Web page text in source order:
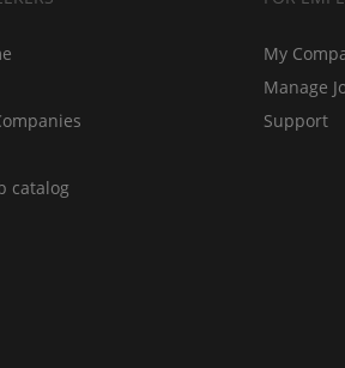
catalog
My
Manage
Support